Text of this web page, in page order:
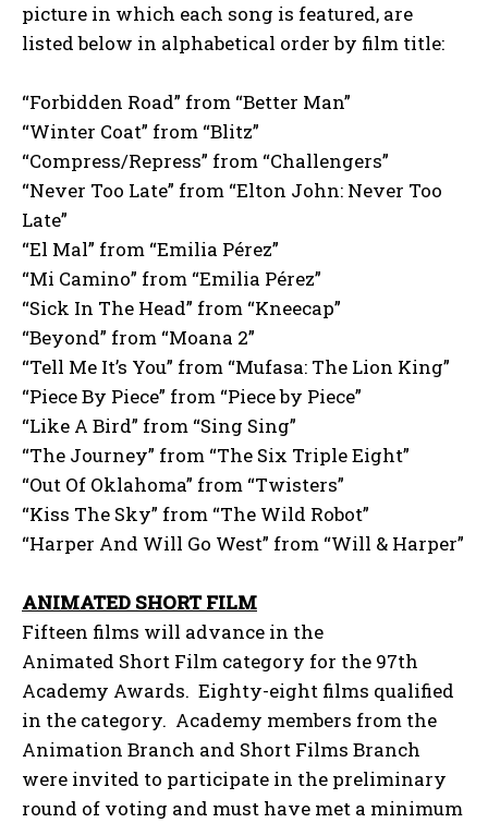
picture in which each song is featured, are
listed below in alphabetical order by film title:
“Forbidden Road” from “Better Man”
“Winter Coat” from “Blitz”
“Compress/Repress” from “Challengers”
“Never Too Late” from “Elton John: Never Too
Late”
“El Mal” from “Emilia Pérez”
“Mi Camino” from “Emilia Pérez”
“Sick In The Head” from “Kneecap”
“Beyond” from “Moana 2”
“Tell Me It’s You” from “Mufasa: The Lion King”
“Piece By Piece” from “Piece by Piece”
“Like A Bird” from “Sing Sing”
“The Journey” from “The Six Triple Eight”
“Out Of Oklahoma” from “Twisters”
“Kiss The Sky” from “The Wild Robot”
“Harper And Will Go West” from “Will & Harper”
ANIMATED SHORT FILM
Fifteen films will advance in the
Animated Short Film category for the 97th
Academy Awards. Eighty-eight films qualified
in the category. Academy members from the
Animation Branch and Short Films Branch
were invited to participate in the preliminary
round of voting and must have met a minimum